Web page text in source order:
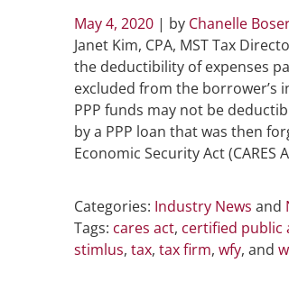
May 4, 2020 | by Chanelle
Janet Kim, CPA, MST Tax
the deductibility of expenses
excluded from the borrower’s
PPP funds may not be
by a PPP loan that was then
Economic Security Act (CARES
Categories: Industry News and
Tags: cares act, certified public
stimlus, tax, tax firm, wfy, and